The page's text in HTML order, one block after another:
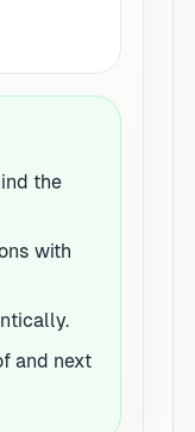
the
with
and next